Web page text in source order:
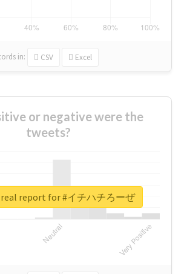
in: CSV Excel
or negative were the
tweets?
report for #イチハチろーぜ